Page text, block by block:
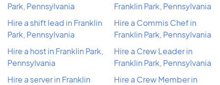
Park, Pennsylvania
Hire a shift lead in Franklin
Park, Pennsylvania
Hire a host in Franklin Park,
Pennsylvania
Hire a server in Franklin
Franklin Park, Pennsylvania
Hire a Commis Chef in
Franklin Park, Pennsylvania
Hire a Crew Leader in
Franklin Park, Pennsylvania
Hire a Crew Member in